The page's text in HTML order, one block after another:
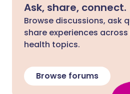
Ask, share, connect.
Browse discussions, ask
share experiences
health topics.
Browse forums